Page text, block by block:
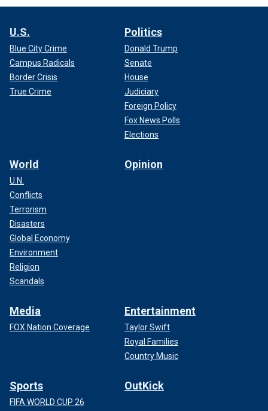
U.S.
Blue City Crime
Campus Radicals
Border Crisis
True Crime
Politics
Donald Trump
Senate
House
Judiciary
Foreign Policy
Fox News Polls
Elections
World
U.N.
Conflicts
Terrorism
Disasters
Global Economy
Environment
Religion
Scandals
Opinion
Media
FOX Nation Coverage
Entertainment
Taylor Swift
Royal Families
Country Music
Sports
FIFA WORLD CUP 26
OutKick